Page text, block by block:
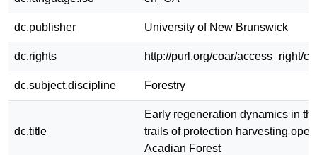
dc.publisher University of New Brunswick
dc.rights http://purl.org/coar/access_right/
dc.subject.discipline Forestry
dc.title
Early regeneration dynamics in
trails of protection harvesting
Acadian Forest